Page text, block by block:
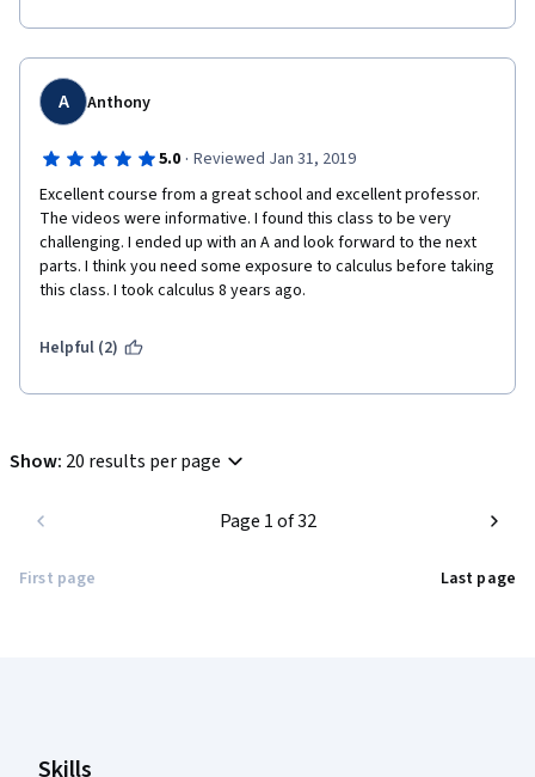
as it might be. Then again, I may not have understood things
Anyway, overall a very good course. Highly recommended.
A Anthony
5.0 · Reviewed Jan 31, 2019
Excellent course from a great school and excellent professor.
The videos were informative. I found this class to be very
challenging. I ended up with an A and look forward to the next
parts. I think you need some exposure to calculus before taking
this class. I took calculus 8 years ago.
Helpful (2)
Show: 20 results per page
First page
Page 1 of 32
Last page
Skills